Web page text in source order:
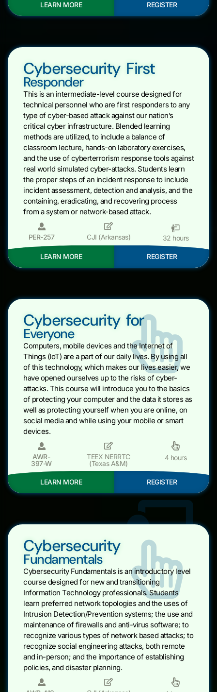
LEARN MORE REGISTER
Cybersecurity First
Responder
This is an intermediate-level course designed for
technical personnel who are first responders to any
type of cyber-based attack against our nation’s
critical cyber infrastructure. Blended learning
methods are utilized, to include a balance of
classroom lecture, hands-on laboratory exercises,
and the use of cyberterrorism response tools against
real world simulated cyber-attacks. Students learn
the proper steps of an incident response to include
incident assessment, detection and analysis, and the
containing, eradicating, and recovering process
from a system or network-based attack.
PER-257 CJI (Arkansas) 32 hours
LEARN MORE REGISTER
Cybersecurity for
Everyone
Computers, mobile devices and the Internet of
Things (IoT) are a part of our daily lives. By using all
of this technology, which makes our lives easier, we
have opened ourselves up to the risks of cyber-
attacks. This course will introduce you to the basics
of protecting your computer and the data it stores as
well as protecting yourself when you are online, on
social media and while using your mobile or smart
devices.
AWR-
397-W
TEEX NERRTC
(Texas A&M)
4 hours
LEARN MORE REGISTER
Cybersecurity
Fundamentals
Cybersecurity Fundamentals is an introductory level
course designed for new and transitioning
Information Technology professionals. Students
learn preferred network topologies and the uses of
Intrusion Detection/Prevention systems; the use and
maintenance of firewalls and anti-virus software; to
recognize various types of network based attacks; to
recognize social engineering attacks, both remote
and in-person; and the importance of establishing
policies, and disaster planning.